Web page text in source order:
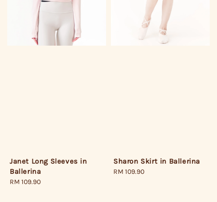
Janet Long Sleeves in
Ballerina
Regular
RM 109.90
Sharon Skirt in Ballerina
Regular
RM 109.90